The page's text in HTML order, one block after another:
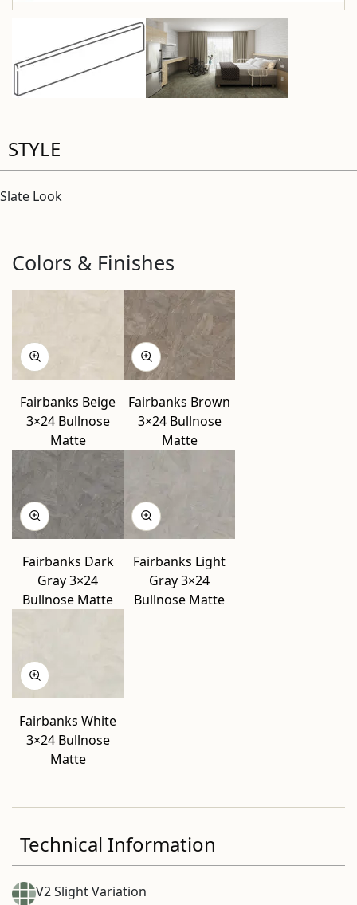
STYLE
Slate Look
Colors & Finishes
Fairbanks Beige
3×24 Bullnose
Matte
Fairbanks Brown
3×24 Bullnose
Matte
Fairbanks Dark
Gray 3×24
Bullnose Matte
Fairbanks Light
Gray 3×24
Bullnose Matte
Fairbanks White
3×24 Bullnose
Matte
Technical Information
V2 Slight Variation